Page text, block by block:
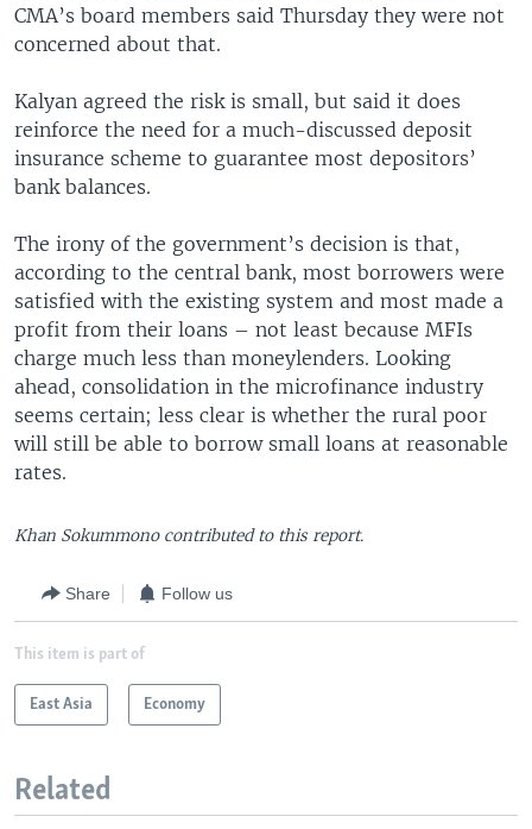
CMA’s board members said Thursday they were not
concerned about that.
Kalyan agreed the risk is small, but said it does
reinforce the need for a much-discussed deposit
insurance scheme to guarantee most depositors’
bank balances.
The irony of the government’s decision is that,
according to the central bank, most borrowers were
satisfied with the existing system and most made a
profit from their loans – not least because MFIs
charge much less than moneylenders. Looking
ahead, consolidation in the microfinance industry
seems certain; less clear is whether the rural poor
will still be able to borrow small loans at reasonable
rates.
Khan Sokummono contributed to this report.
Share Follow us
This item is part of
East Asia Economy
Related